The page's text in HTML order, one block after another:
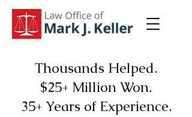
Thousands Helped.
$25+ Million Won.
35+ Years of Experience.